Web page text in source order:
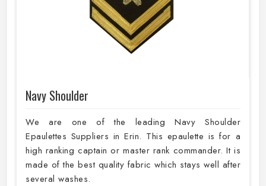
Navy Shoulder
We are one of the leading Navy Shoulder
Epaulettes Suppliers in Erin. This epaulette is for a
high ranking captain or master rank commander. It is
made of the best quality fabric which stays well after
several washes.